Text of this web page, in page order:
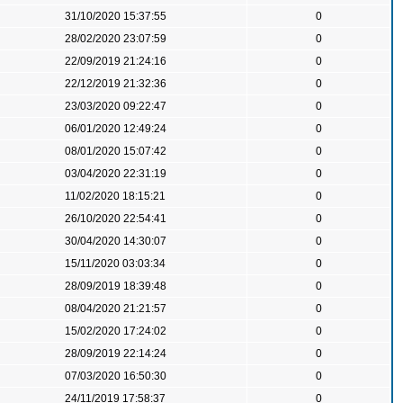
31/10/2020 15:37:55
0
28/02/2020 23:07:59
0
22/09/2019 21:24:16
0
22/12/2019 21:32:36
0
23/03/2020 09:22:47
0
06/01/2020 12:49:24
0
08/01/2020 15:07:42
0
03/04/2020 22:31:19
0
11/02/2020 18:15:21
0
26/10/2020 22:54:41
0
30/04/2020 14:30:07
0
15/11/2020 03:03:34
0
28/09/2019 18:39:48
0
08/04/2020 21:21:57
0
15/02/2020 17:24:02
0
28/09/2019 22:14:24
0
07/03/2020 16:50:30
0
24/11/2019 17:58:37
0